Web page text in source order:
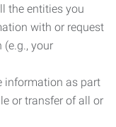
the entities you
with or request
your
information as part
or transfer of all or